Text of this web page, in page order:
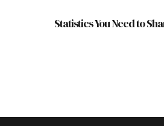
Statistics You Need to